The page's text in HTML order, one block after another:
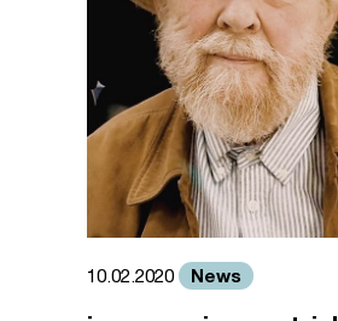
10.02.2020 News